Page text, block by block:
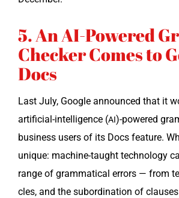
5. An AI-Powered
Checker Comes to
Docs
Last July, Google announced that it
arti­fi­cial-intel­li­gence (AI)-powered
busi­ness users of its Docs fea­ture.
unique: machine-taught tech­nol­o­gy
range of gram­mat­i­cal errors — from
cles, and the sub­or­di­na­tion of